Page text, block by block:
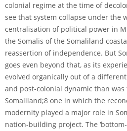
colonial regime at the time of
see that system collapse under the
centralisation of political power in
the Somalis of the Somaliland
reassertion of independence. But
goes even beyond that, as its
evolved organically out of a
and post-colonial dynamic than
Somaliland;8 one in which the
modernity played a major role in
nation-building project. The